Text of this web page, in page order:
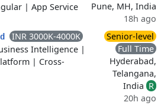
| App Service
Pune, MH, India
18h ago
INR 3000K-4000K
Intelligence |
| Cross-
Senior-level
Full Time
Hyderabad,
Telangana,
India R
20h ago